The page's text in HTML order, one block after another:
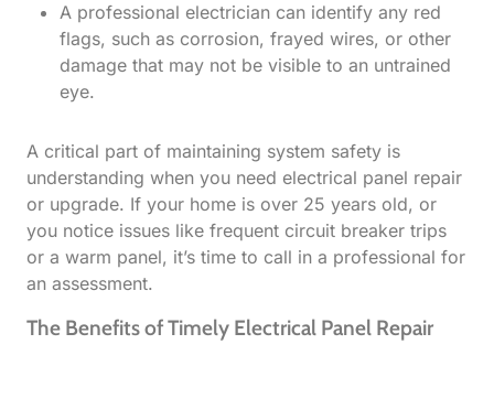
A professional electrician can identify any red
flags, such as corrosion, frayed wires, or other
damage that may not be visible to an untrained
eye.
A critical part of maintaining system safety is
understanding when you need electrical panel repair
or upgrade. If your home is over 25 years old, or
you notice issues like frequent circuit breaker trips
or a warm panel, it’s time to call in a professional for
an assessment.
The Benefits of Timely Electrical Panel Repair